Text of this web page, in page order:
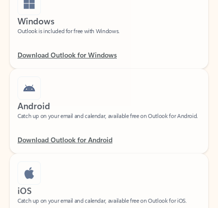
Windows
Outlook is included for free with Windows.
Android
Catch up on your email and calendar, available free on Outlook for Android.
iOS
Catch up on your email and calendar, available free on Outlook for iOS.